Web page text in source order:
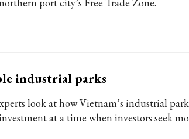
port city’s Free Trade Zone.
industrial parks
look at how Vietnam’s industrial
at a time when investors seek